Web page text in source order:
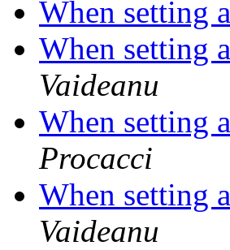
When setting
When setting
Vaideanu
When setting
Procacci
When setting
Vaideanu